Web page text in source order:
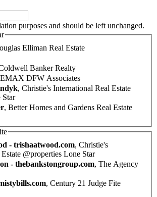
purposes and should be left unchanged.
Elliman Real Estate
Banker Realty
DFW Associates
, Christie's International Real Estate
Star
, Better Homes and Gardens Real Estate
- trishaatwood.com, Christie's
@properties Lone Star
- thebankstongroup.com, The Agency
, Century 21 Judge Fite